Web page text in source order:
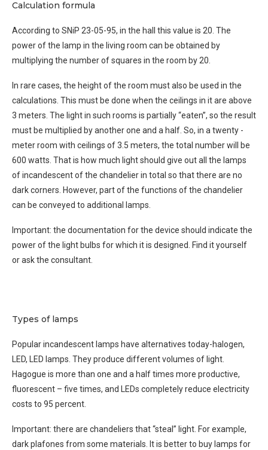
Calculation formula
According to SNiP 23-05-95, in the hall this value is 20. The
power of the lamp in the living room can be obtained by
multiplying the number of squares in the room by 20.
In rare cases, the height of the room must also be used in the
calculations. This must be done when the ceilings in it are above
3 meters. The light in such rooms is partially “eaten”, so the result
must be multiplied by another one and a half. So, in a twenty -
meter room with ceilings of 3.5 meters, the total number will be
600 watts. That is how much light should give out all the lamps
of incandescent of the chandelier in total so that there are no
dark corners. However, part of the functions of the chandelier
can be conveyed to additional lamps.
Important: the documentation for the device should indicate the
power of the light bulbs for which it is designed. Find it yourself
or ask the consultant.
Types of lamps
Popular incandescent lamps have alternatives today-halogen,
LED, LED lamps. They produce different volumes of light.
Hagogue is more than one and a half times more productive,
fluorescent – five times, and LEDs completely reduce electricity
costs to 95 percent.
Important: there are chandeliers that “steal” light. For example,
dark plafones from some materials. It is better to buy lamps for